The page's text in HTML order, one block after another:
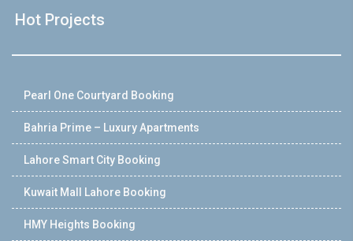
Hot Projects
Pearl One Courtyard Booking
Bahria Prime – Luxury Apartments
Lahore Smart City Booking
Kuwait Mall Lahore Booking
HMY Heights Booking